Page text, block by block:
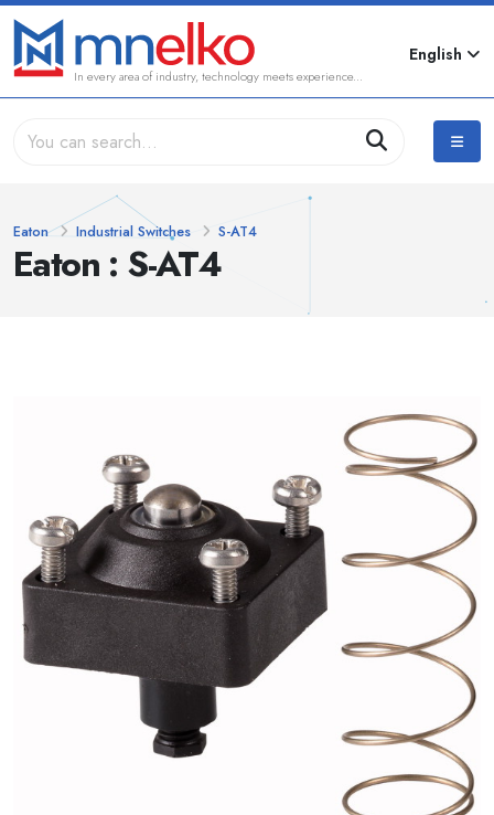
In every area of industry, technology meets experience...
English
Eaton : S-AT4
Eaton Industrial Switches S-AT4